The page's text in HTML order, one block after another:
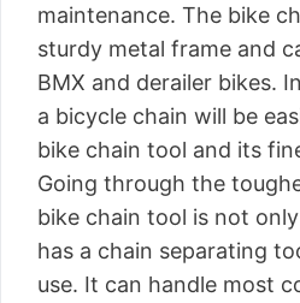
maintenance. The bike
sturdy metal frame and
BMX and derailer bikes.
a bicycle chain will be
bike chain tool and its
Going through the
bike chain tool is not
has a chain separating
use. It can handle most